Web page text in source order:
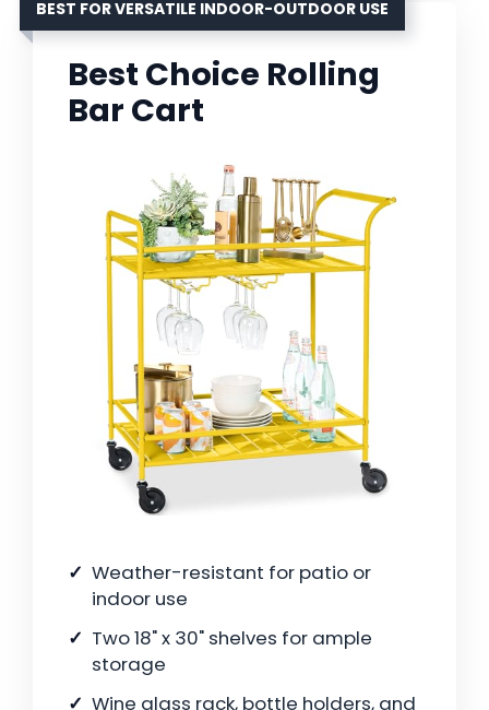
BEST FOR VERSATILE INDOOR-OUTDOOR USE
Best Choice Rolling
Bar Cart
Weather-resistant for patio or
indoor use
Two 18" x 30" shelves for ample
storage
Wine glass rack, bottle holders, and